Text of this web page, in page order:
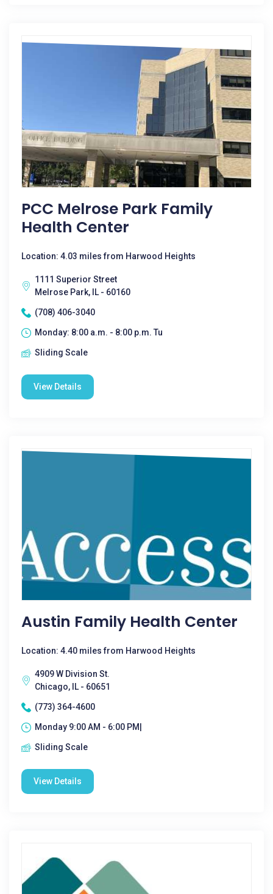
PCC Melrose Park Family
Health Center
Location: 4.03 miles from Harwood Heights
1111 Superior Street
Melrose Park, IL - 60160
(708) 406-3040
Monday: 8:00 a.m. - 8:00 p.m. Tu
Sliding Scale
View Details
Austin Family Health Center
Location: 4.40 miles from Harwood Heights
4909 W Division St.
Chicago, IL - 60651
(773) 364-4600
Monday 9:00 AM - 6:00 PM|
Sliding Scale
View Details